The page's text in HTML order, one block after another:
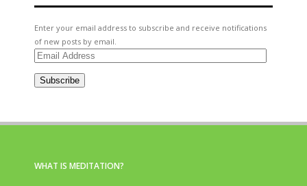
Enter your email address to subscribe and receive notifications
of new posts by email.
Email
Subscribe
WHAT IS MEDITATION?